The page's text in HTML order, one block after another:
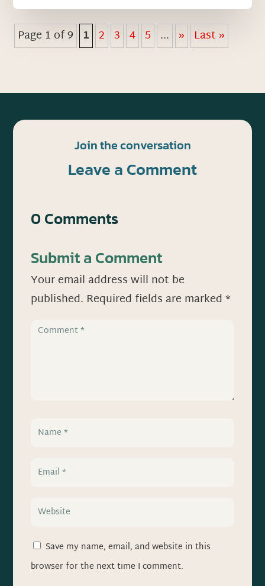
Page 1 of 9 1 2 3 4 5 ... » Last »
Join the conversation
Leave a Comment
0 Comments
Submit a Comment
Your email address will not be
published. Required fields are marked*
Save my name, email, and website in this
browser for the next time I comment.